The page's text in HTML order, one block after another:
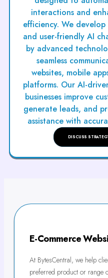
interactions and
efficiency. We develop
and user-friendly AI
by advanced
seamless
websites, mobile
platforms. Our AI-
businesses improve
generate leads, and
assistance with
DISCUSS
E-Commerce
At BytesCentral, we help
preferred product or range